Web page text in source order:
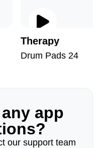
Therapy
Drum Pads 24
app
our support team